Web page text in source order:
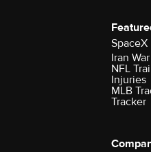
Iran
NFL
Injuries
MLB
Tracker